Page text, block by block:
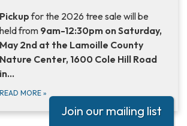
Pickupfor the 2026 tree sale will be
held from 9am-12:30pm on Saturday,
May 2nd at the Lamoille County
Nature Center, 1600 Cole Hill Road
in…
READ MORE »
Join our mailing list